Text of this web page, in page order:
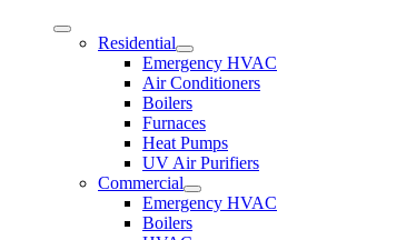
Residential
Emergency HVAC
Air Conditioners
Boilers
Furnaces
Heat Pumps
UV Air Purifiers
Commercial
Emergency HVAC
Boilers